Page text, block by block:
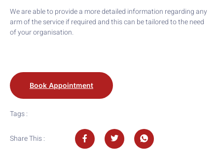
We are able to provide a more detailed information regarding any
arm of the service if required and this can be tailored to the need
of your organisation.
Book Appointment
Tags :
Share This :